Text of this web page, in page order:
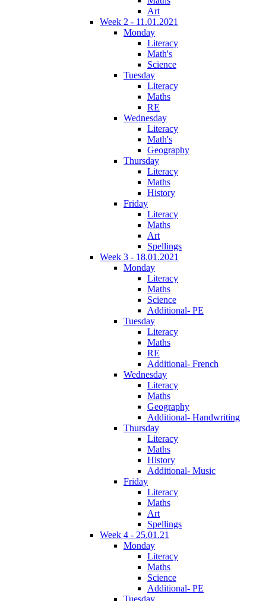
Art
Week 2 - 11.01.2021
Monday
Literacy
Math's
Science
Tuesday
Literacy
Maths
RE
Wednesday
Literacy
Math's
Geography
Thursday
Literacy
Maths
History
Friday
Literacy
Maths
Art
Spellings
Week 3 - 18.01.2021
Monday
Literacy
Maths
Science
Additional- PE
Tuesday
Literacy
Maths
RE
Additional- French
Wednesday
Literacy
Maths
Geography
Additional- Handwriting
Thursday
Literacy
Maths
History
Additional- Music
Friday
Literacy
Maths
Art
Spellings
Week 4 - 25.01.21
Monday
Literacy
Maths
Science
Additional- PE
Tuesday